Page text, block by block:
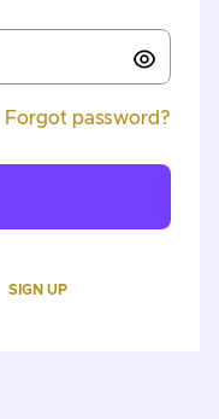
Forgot password?
SIGN UP